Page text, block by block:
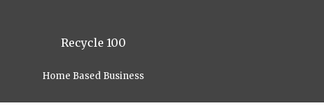
Recycle 100
Home Based Business